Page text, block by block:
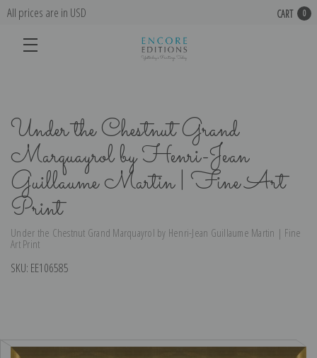
All prices are in USD CART 0
Under the Chestnut Grand
Marquayrol by Henri-Jean
Guillaume Martin | Fine Art
Print
Under the Chestnut Grand Marquayrol by Henri-Jean Guillaume Martin | Fine
Art Print
SKU: EE106585